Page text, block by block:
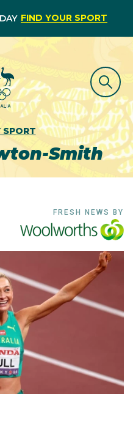
FIND YOUR SPORT
SPORT
Smith
FRESH NEWS BY